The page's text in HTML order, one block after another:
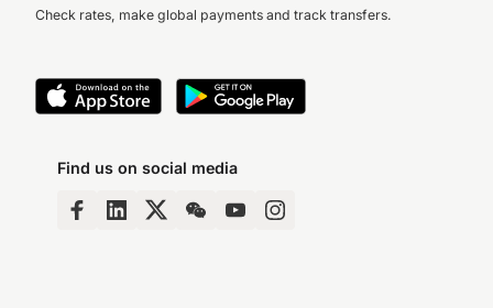
Check rates, make global payments and track transfers.
Find us on social media